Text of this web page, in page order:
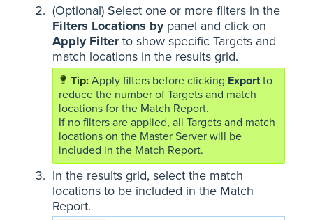
(Optional) Select one or more filters in the
Filters Locations bypanel and click on
Apply Filterto show specific Targets and
match locations in the results grid.
Apply filters before clicking Exportto
reduce the number of Targets and match
locations for the Match Report.
If no filters are applied, all Targets and match
locations on the Master Server will be
included in the Match Report.
In the results grid, select the match
locations to be included in the Match
Report.